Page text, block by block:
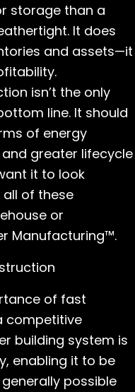
storage than a
It does
and assets—it
isn’t the only
line. It should
of energy
greater lifecycle
it to look
all of these
or
Manufacturing™.
of fast
competitive
building system is
enabling it to be
possible